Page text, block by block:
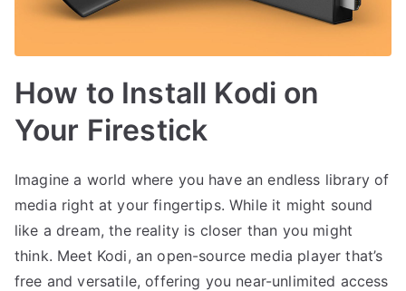
How to Install Kodi on
Your Firestick
Imagine a world where you have an endless library of
media right at your fingertips. While it might sound
like a dream, the reality is closer than you might
think. Meet Kodi, an open-source media player that’s
free and versatile, offering you near-unlimited access